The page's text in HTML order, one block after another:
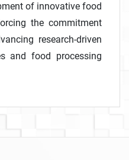
of innovative food
the commitment
research-driven
and food processing